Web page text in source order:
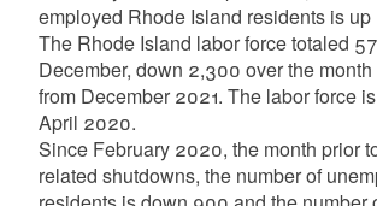
employed Rhode Island residents is
The Rhode Island labor force totaled
December, down 2,300 over the
from December 2021. The labor force
April 2020.
Since February 2020, the month prior
related shutdowns, the number of